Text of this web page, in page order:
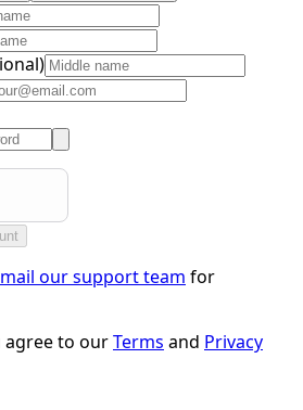
our support team for
agree to ourTerms and Privacy